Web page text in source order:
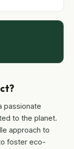
passionate
to the planet.
approach to
foster eco-